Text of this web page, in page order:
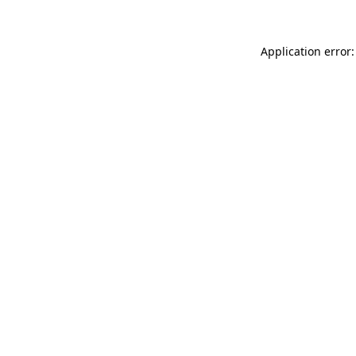
Application